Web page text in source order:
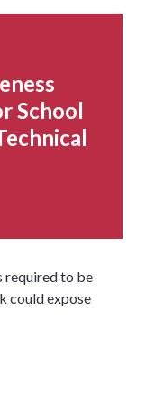
School
required to be
could expose